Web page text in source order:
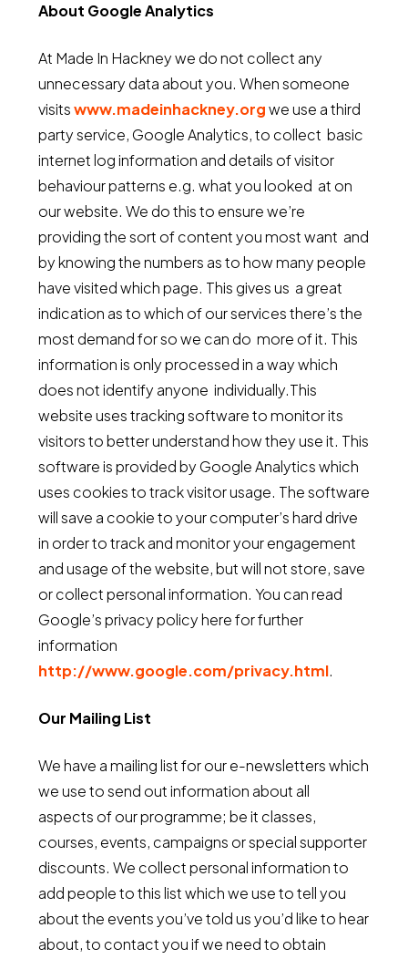
About Google Analytics
At Made In Hackney we do not collect any
unnecessary data about you. When someone
visitswww.madeinhackney.orgwe use a third
party service, Google Analytics, to collect basic
internet log information and details of visitor
behaviour patterns e.g. what you looked at on
our website. We do this to ensure we’re
providing the sort of content you most want and
by knowing the numbers as to how many people
have visited which page. This gives us a great
indication as to which of our services there’s the
most demand for so we can do more of it. This
information is only processed in a way which
does not identify anyone individually.This
website uses tracking software to monitor its
visitors to better understand how they use it. This
software is provided by Google Analytics which
uses cookies to track visitor usage. The software
will save a cookie to your computer’s hard drive
in order to track and monitor your engagement
and usage of the website, but will not store, save
or collect personal information. You can read
Google’s privacy policy here for further
information
http://www.google.com/privacy.html.
Our Mailing List
We have a mailing list for our e-newsletters which
we use to send out information about all
aspects of our programme; be it classes,
courses, events, campaigns or special supporter
discounts. We collect personal information to
add people to this list which we use to tell you
about the events you’ve told us you’d like to hear
about, to contact you if we need to obtain